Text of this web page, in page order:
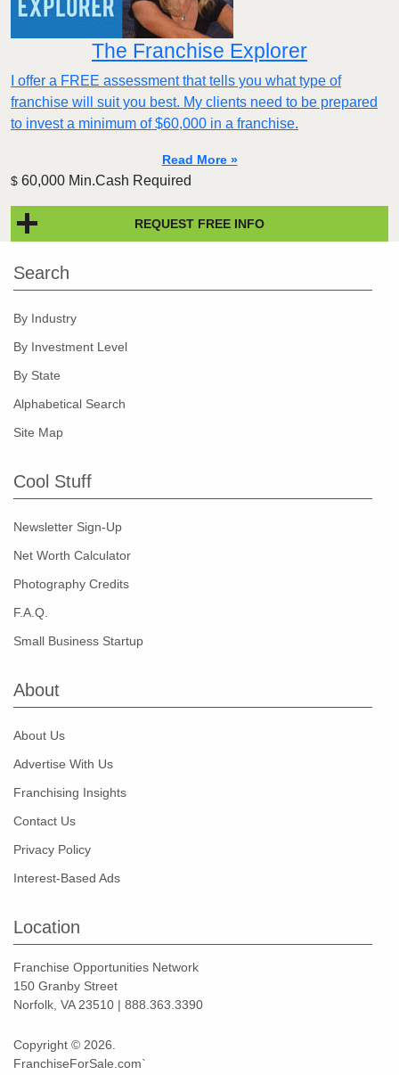
The Franchise Explorer
I offer a FREE assessment that tells you what type of
franchise will suit you best. My clients need to be prepared
to invest a minimum of $60,000 in a franchise.
Read More »
$ 60,000 Min.Cash Required
REQUEST FREE INFO
Search
By Industry
By Investment Level
By State
Alphabetical Search
Site Map
Cool Stuff
Newsletter Sign-Up
Net Worth Calculator
Photography Credits
F.A.Q.
Small Business Startup
About
About Us
Advertise With Us
Franchising Insights
Contact Us
Privacy Policy
Interest-Based Ads
Location
Franchise Opportunities Network
150 Granby Street
Norfolk, VA 23510 | 888.363.3390
Copyright © 2026.
FranchiseForSale.com`